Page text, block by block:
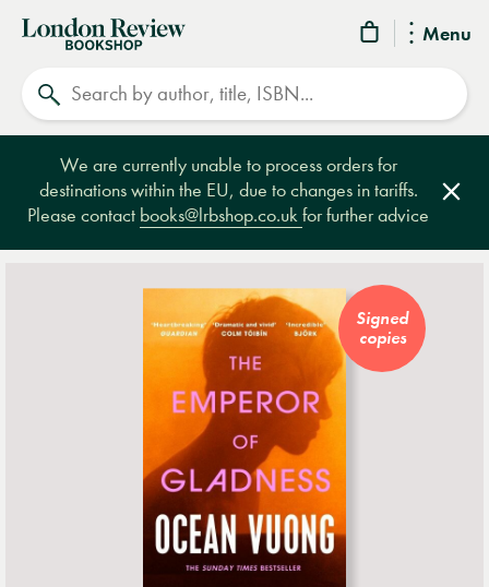
Menu
London
Review
Bookshop
We are currently unable to process orders for
destinations within the EU, due to changes in tariffs.
Please contact books@lrbshop.co.ukfor further advice
Signed
copies